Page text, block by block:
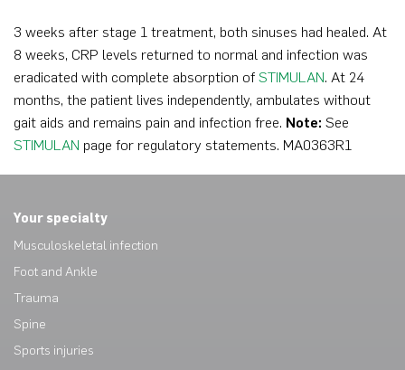
3 weeks after stage 1 treatment, both sinuses had healed. At
8 weeks, CRP levels returned to normal and infection was
eradicated with complete absorption of STIMULAN. At 24
months, the patient lives independently, ambulates without
gait aids and remains pain and infection free. Note: See
STIMULAN page for regulatory statements. MA0363R1
Your specialty
Musculoskeletal infection
Foot and Ankle
Trauma
Spine
Sports injuries